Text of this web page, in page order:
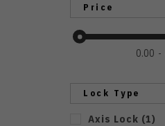
Price
0.00
Lock Type
Axis Lock (1)